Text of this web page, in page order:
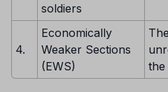
soldiers
4.
Economically
Weaker Sections
(EWS)
the